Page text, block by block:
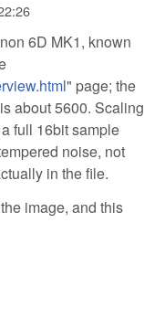
6D MK1, known
" page; the
about 5600. Scaling
full 16bit sample
noise, not
in the file.
image, and this